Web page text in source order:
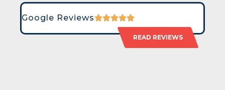
Google Reviews
READ REVIEWS